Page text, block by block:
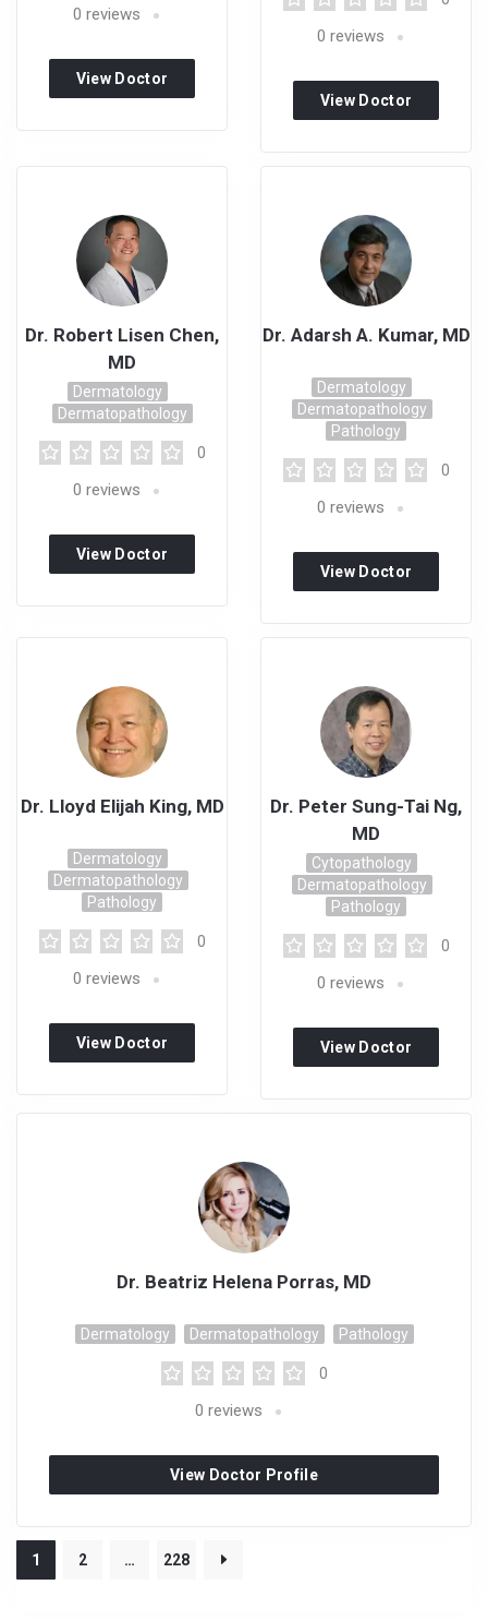
0 reviews
View Doctor
0 reviews
View Doctor
Dr. Robert Lisen Chen,
MD
Dermatology
Dermatopathology
0
0 reviews
View Doctor
Dr. Adarsh A. Kumar, MD
Dermatology
Dermatopathology
Pathology
0
0 reviews
View Doctor
Dr. Lloyd Elijah King, MD
Dermatology
Dermatopathology
Pathology
0
0 reviews
View Doctor
Dr. Peter Sung-Tai Ng,
MD
Cytopathology
Dermatopathology
Pathology
0
0 reviews
View Doctor
Dr. Beatriz Helena Porras, MD
Dermatology Dermatopathology Pathology
0
0 reviews
View Doctor Profile
1 2 … 228